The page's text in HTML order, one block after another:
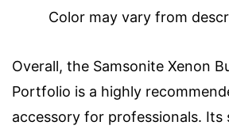
Color may vary from
Overall, the Samsonite Xenon
Portfolio is a highly
accessory for professionals. Its